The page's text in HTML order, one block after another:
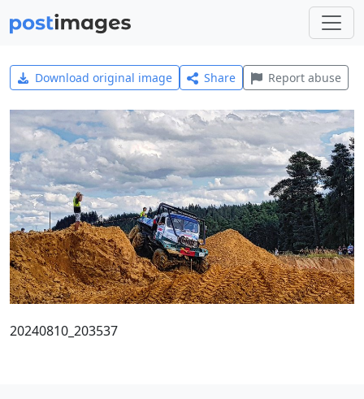
Download original image Share Report abuse
20240810_203537